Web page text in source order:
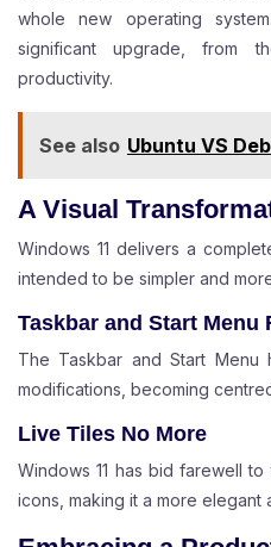
whole new operating
significant upgrade, from
productivity.
See also Ubuntu VS
A Visual
Windows 11 delivers a
intended to be simpler and
Taskbar and Start Menu
The Taskbar and Start Menu
modifications, becoming
Live Tiles No More
Windows 11 has bid farewell
icons, making it a more elegant